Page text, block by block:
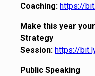
Coaching: https://
Make this year
Strategy
Session: https://
Public Speaking